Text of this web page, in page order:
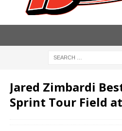
Jared Zimbardi
Sprint Tour Field